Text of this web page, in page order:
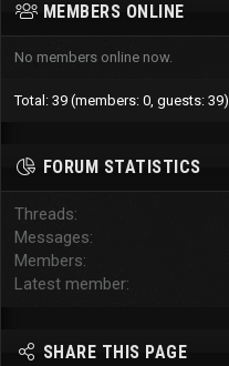
MEMBERS ONLINE
No members online now.
Total: 39 (members: 0, guests: 39)
FORUM STATISTICS
Threads
Messages
Members
Latest member
SHARE THIS PAGE